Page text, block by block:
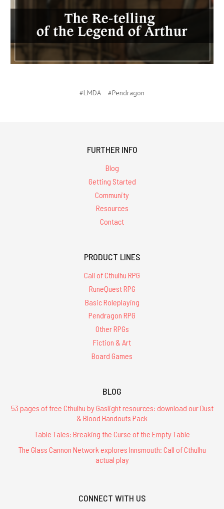
#LMDA #Pendragon
FURTHER INFO
Blog
Getting Started
Community
Resources
Contact
PRODUCT LINES
Call of Cthulhu RPG
RuneQuest RPG
Basic Roleplaying
Pendragon RPG
Other RPGs
Fiction & Art
Board Games
BLOG
53 pages of free Cthulhu by Gaslight resources: download our Dust
& Blood Handouts Pack
Table Tales: Breaking the Curse of the Empty Table
The Glass Cannon Network explores Innsmouth: Call of Cthulhu
actual play
CONNECT WITH US